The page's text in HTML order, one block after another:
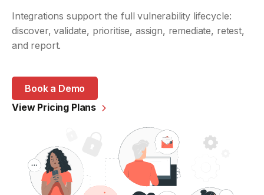
Integrations support the full vulnerability lifecycle:
discover, validate, prioritise, assign, remediate, retest,
and report.
Book a Demo
View Pricing Plans
